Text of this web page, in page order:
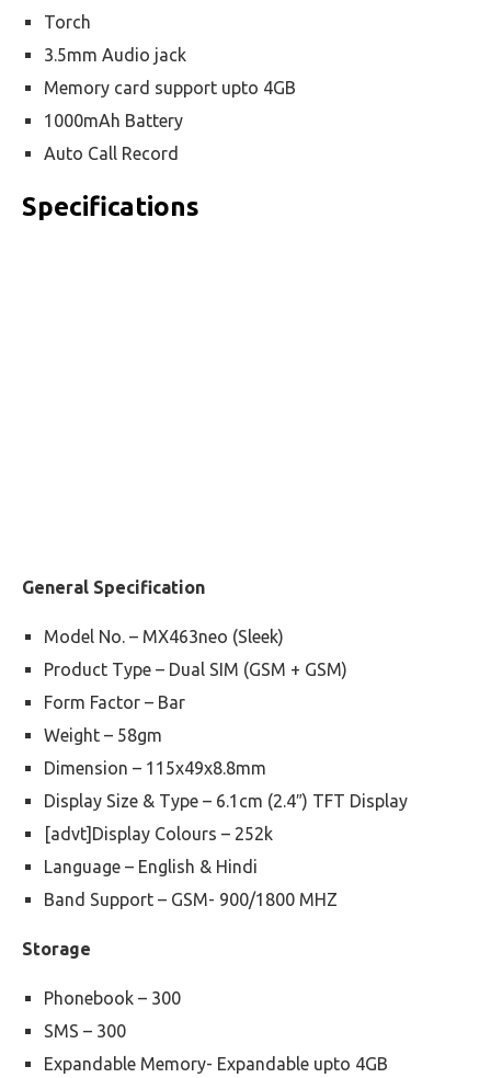
Torch
3.5mm Audio jack
Memory card support upto 4GB
1000mAh Battery
Auto Call Record
Specifications
General Specification
Model No. – MX463neo (Sleek)
Product Type – Dual SIM (GSM + GSM)
Form Factor – Bar
Weight – 58gm
Dimension – 115x49x8.8mm
Display Size & Type – 6.1cm (2.4″) TFT Display
[advt]Display Colours – 252k
Language – English & Hindi
Band Support – GSM- 900/1800 MHZ
Storage
Phonebook – 300
SMS – 300
Expandable Memory- Expandable upto 4GB